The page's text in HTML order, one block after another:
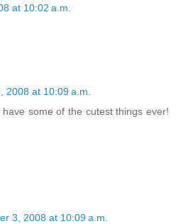
at 10:02 a.m.
2008 at 10:09 a.m.
some of the cutest things ever!
3, 2008 at 10:09 a.m.